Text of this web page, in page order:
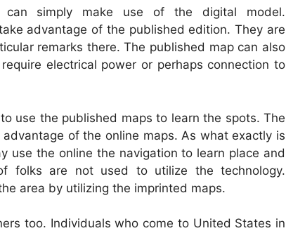
can simply make use of the digital model.
advantage of the published edition. They are
remarks there. The published map can also
electrical power or perhaps connection to
use the published maps to learn the spots. The
of the online maps. As what exactly is
use the online the navigation to learn place and
folks are not used to utilize the technology.
area by utilizing the imprinted maps.
too. Individuals who come to United States in